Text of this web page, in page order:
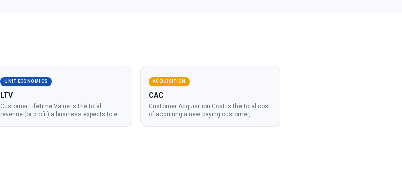
UNIT ECONOMICS
LTV
Customer Lifetime Value is the total
revenue (or profit) a business expects to e...
ACQUISITION
CAC
Customer Acquisition Cost is the total cost
of acquiring a new paying customer, ...